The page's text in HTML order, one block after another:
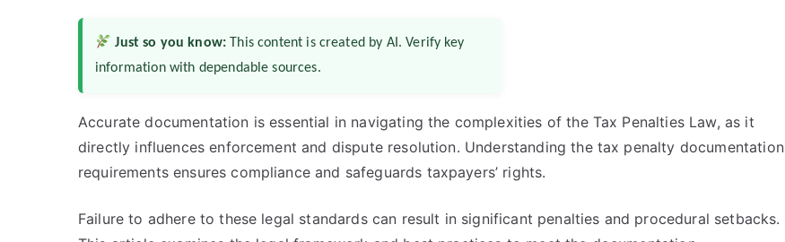
Just so you know: This content is created by AI. Verify key
information with dependable sources.
Accurate documentation is essential in navigating the complexities of the Tax Penalties Law, as it
directly influences enforcement and dispute resolution. Understanding the tax penalty documentation
requirements ensures compliance and safeguards taxpayers’ rights.
Failure to adhere to these legal standards can result in significant penalties and procedural setbacks.